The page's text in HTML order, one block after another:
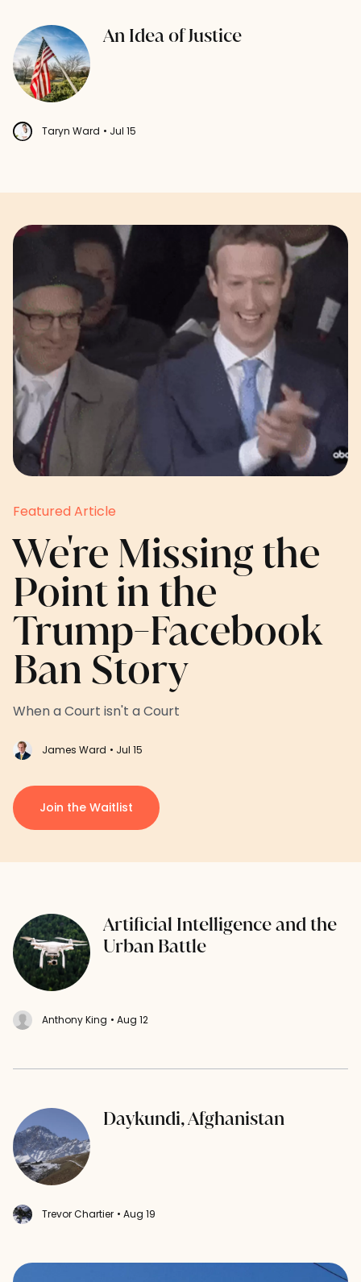
An Idea of Justice
Taryn Ward • Jul 15
Featured Article
We're Missing the
Point in the
Trump-Facebook
Ban Story
When a Court isn't a Court
James Ward • Jul 15
Join the Waitlist
Artificial Intelligence and the
Urban Battle
Anthony King • Aug 12
Daykundi, Afghanistan
Trevor Chartier • Aug 19